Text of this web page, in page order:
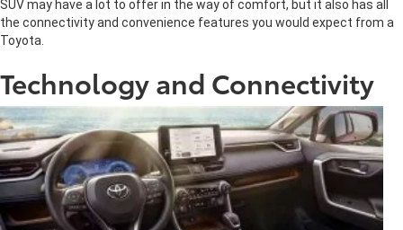
SUV may have a lot to offer in the way of comfort, but it also has all
the connectivity and convenience features you would expect from a
Toyota.
Technology and Connectivity